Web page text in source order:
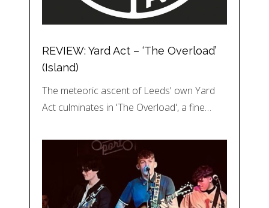
REVIEW: Yard Act – ‘The Overload’
(Island)
The meteoric ascent of Leeds' own Yard
Act culminates in 'The Overload', a fine…